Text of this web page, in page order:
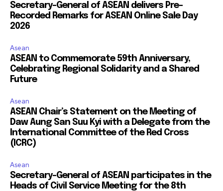
Secretary-General of ASEAN delivers Pre-
Recorded Remarks for ASEAN Online Sale Day
2026
Asean
ASEAN to Commemorate 59th Anniversary,
Celebrating Regional Solidarity and a Shared
Future
Asean
ASEAN Chair’s Statement on the Meeting of
Daw Aung San Suu Kyi with a Delegate from the
International Committee of the Red Cross
(ICRC)
Asean
Secretary-General of ASEAN participates in the
Heads of Civil Service Meeting for the 8th